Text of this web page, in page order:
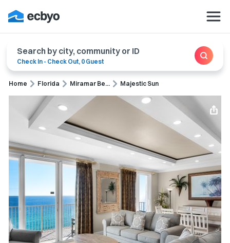
Search by city, community or ID
Check In - Check Out, 0 Guest
Home Florida Miramar Be... Majestic Sun